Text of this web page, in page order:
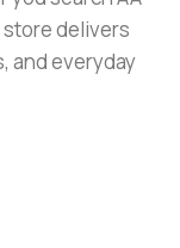
store delivers
and everyday